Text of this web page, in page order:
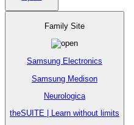
Family Site
Samsung Electronics
Samsung Medison
Neurologica
theSUITE | Learn without limits